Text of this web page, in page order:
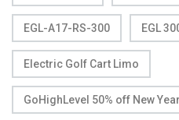
EGL-A17-RS-300 EGL
Electric Golf Cart Limo
GoHighLevel 50% off New